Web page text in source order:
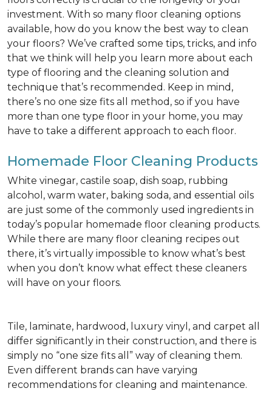
investment. With so many floor cleaning options
available, how do you know the best way to clean
your floors? We’ve crafted some tips, tricks, and info
that we think will help you learn more about each
type of flooring and the cleaning solution and
technique that’s recommended. Keep in mind,
there’s no one size fits all method, so if you have
more than one type floor in your home, you may
have to take a different approach to each floor.
Homemade Floor Cleaning Products
White vinegar, castile soap, dish soap, rubbing
alcohol, warm water, baking soda, and essential oils
are just some of the commonly used ingredients in
today’s popular homemade floor cleaning products.
While there are many floor cleaning recipes out
there, it’s virtually impossible to know what’s best
when you don’t know what effect these cleaners
will have on your floors.
Tile, laminate, hardwood, luxury vinyl, and carpet all
differ significantly in their construction, and there is
simply no “one size fits all” way of cleaning them.
Even different brands can have varying
recommendations for cleaning and maintenance.